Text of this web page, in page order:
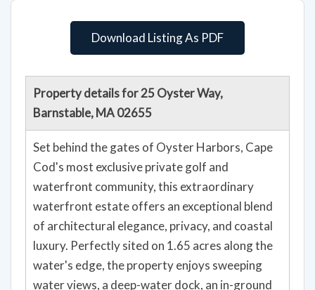
Download Listing As PDF
Property details for 25 Oyster Way,
Barnstable, MA 02655
Set behind the gates of Oyster Harbors, Cape
Cod's most exclusive private golf and
waterfront community, this extraordinary
waterfront estate offers an exceptional blend
of architectural elegance, privacy, and coastal
luxury. Perfectly sited on 1.65 acres along the
water's edge, the property enjoys sweeping
water views, a deep-water dock, an in-ground